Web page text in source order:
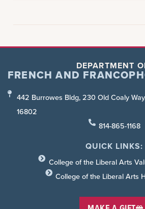
DEPARTMENT
FRENCH AND
442 Burrowes Bldg, 230 Old Coaly
16802
814-865-1168
QUICK LINKS:
College of the Liberal Arts
College of the Liberal Arts